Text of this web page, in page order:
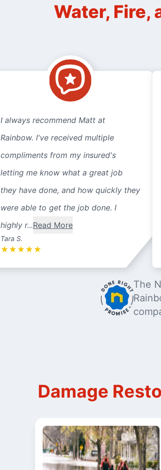
Water, Fire,
I always recommend Matt at
Rainbow. I've received multiple
compliments from my insured's
letting me know what a great job
they have done, and how quickly they
were able to get the job done. I
highly r...Read More
Tara S.
★ ★ ★ ★ ★
The
Damage